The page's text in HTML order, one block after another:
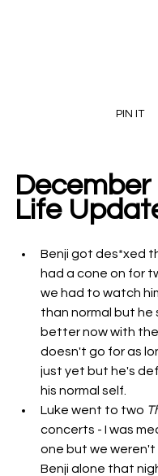
PIN IT
December
Life
Benji got des*xed
had a cone on for
we had to watch
than normal but he
better now with
doesn't go for as
just yet but he's
his normal self.
Luke went to two
concerts - I was
one but we
Benji alone that